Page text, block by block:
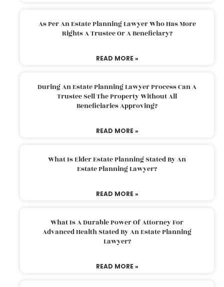
As Per An Estate Planning Lawyer Who Has More
Rights A Trustee Or A Beneficiary?
READ MORE »
During An Estate Planning Lawyer Process Can A
Trustee Sell The Property Without All
Beneficiaries Approving?
READ MORE »
What Is Elder Estate Planning Stated By An
Estate Planning Lawyer?
READ MORE »
What Is A Durable Power Of Attorney For
Advanced Health Stated By An Estate Planning
Lawyer?
READ MORE »